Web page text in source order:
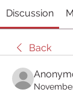
Discussion
Back